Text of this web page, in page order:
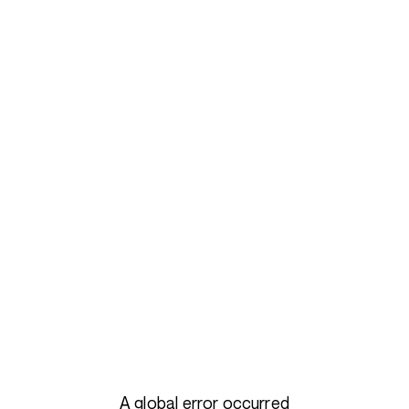
A global error occurred